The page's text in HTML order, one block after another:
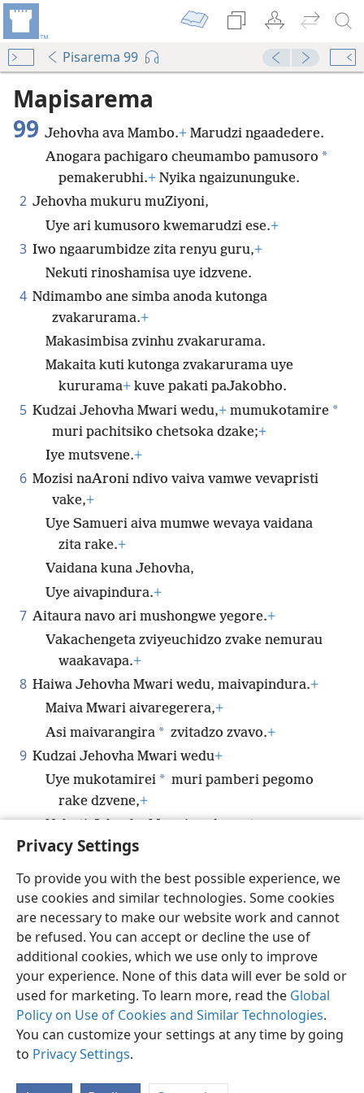
Privacy Settings
To provide you with the best possible experience, we
use cookies and similar technologies. Some cookies
are necessary to make our website work and cannot
be refused. You can accept or decline the use of
additional cookies, which we use only to improve
your experience. None of this data will ever be sold or
used for marketing. To learn more, read the Global
Policy on Use of Cookies and Similar Technologies.
You can customize your settings at any time by going
to Privacy Settings.
Pisarema 99
Mapisarema
99 Jehovha ava Mambo.+ Marudzi ngaadedere.
Anogara pachigaro cheumambo pamusoro *
pemakerubhi.+ Nyika ngaizununguke.
2 Jehovha mukuru muZiyoni,
Uye ari kumusoro kwemarudzi ese.+
3 Iwo ngaarumbidze zita renyu guru,+
Nekuti rinoshamisa uye idzvene.
4 Ndimambo ane simba anoda kutonga
zvakarurama.+
Makasimbisa zvinhu zvakarurama.
Makaita kuti kutonga zvakarurama uye
kururama+ kuve pakati paJakobho.
5 Kudzai Jehovha Mwari wedu,+ mumukotamire *
muri pachitsiko chetsoka dzake;+
Iye mutsvene.+
6 Mozisi naAroni ndivo vaiva vamwe vevapristi
vake,+
Uye Samueri aiva mumwe wevaya vaidana
zita rake.+
Vaidana kuna Jehovha,
Uye aivapindura.+
7 Aitaura navo ari mushongwe yegore.+
Vakachengeta zviyeuchidzo zvake nemurau
waakavapa.+
8 Haiwa Jehovha Mwari wedu, maivapindura.+
Maiva Mwari aivaregerera,+
Asi maivarangira * zvitadzo zvavo.+
9 Kudzai Jehovha Mwari wedu+
Uye mukotamirei * muri pamberi pegomo
rake dzvene,+
Nekuti Jehovha Mwari wedu mutsvene.+
Shona Tumirawo Vamwe Zvaunofarira
Copyright© 2026 Watch Tower Bible and Tract Society of Pennsylvania
Terms of Use Privacy Policy Privacy Settings JW.ORG